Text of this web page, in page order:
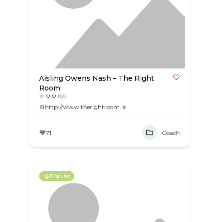
Aisling Owens Nash – The Right
Room
0.0 (0)
http://www.therightroom.ie
71 Coach
Popular